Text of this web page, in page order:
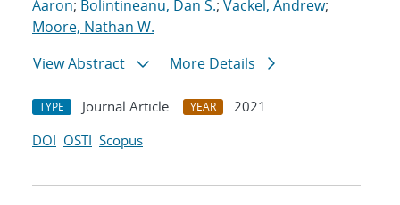
Aaron; Bolintineanu, Dan S.; Vackel, Andrew;
Moore, Nathan W.
View Abstract
More Details
TYPE Journal Article YEAR
2021
DOI OSTI Scopus